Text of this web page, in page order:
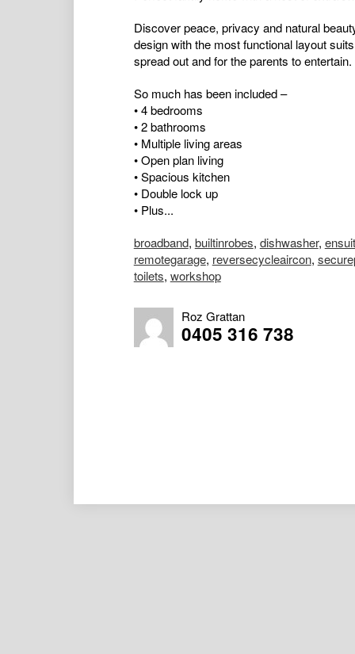
Discover peace, privacy and natural
design with the most functional layout
spread out and for the parents to entertain.
So much has been included –
• 4 bedrooms
• 2 bathrooms
• Multiple living areas
• Open plan living
• Spacious kitchen
• Double lock up
• Plus...
broadband, builtinrobes, dishwasher,
remotegarage, reversecycleaircon,
toilets, workshop
Roz Grattan
0405 316 738